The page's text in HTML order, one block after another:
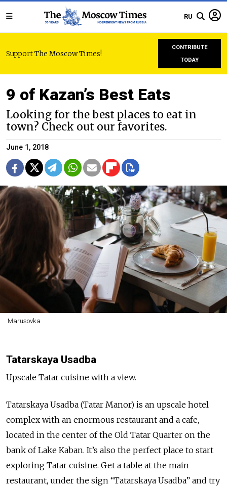
RU
Support The Moscow Times!
CONTRIBUTE
TODAY
9 of Kazan’s Best Eats
Looking for the best places to eat in
town? Check out our favorites.
June 1, 2018
Marusovka
Tatarskaya Usadba
Upscale Tatar cuisine with a view.
Tatarskaya Usadba (Tatar Manor) is an upscale hotel
complex with an enormous restaurant and a cafe,
located in the center of the Old Tatar Quarter on the
bank of Lake Kaban. It’s also the perfect place to start
exploring Tatar cuisine. Get a table at the main
restaurant, under the sign “Tatarskaya Usadba” and try